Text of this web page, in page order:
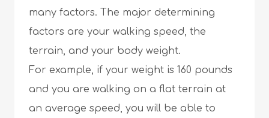
many factors. The major determining
factors are your walking speed, the
terrain, and your body weight.
For example, if your weight is 160 pounds
and you are walking on a flat terrain at
an average speed, you will be able to